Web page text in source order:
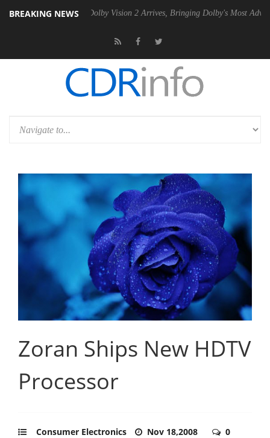
BREAKING NEWS
PSU Dolby Vision 2 Arrives, Bringing Dolby's Most Advanced Picture
Zoran Ships New HDTV
Processor
Consumer Electronics Nov 18,2008 0